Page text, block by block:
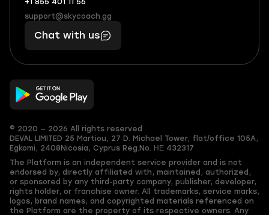
+1 855 401 11 56
+1
(855)
401
56
What
boosts
you,
makes
you
support@skycoach.gg
support@skycoach.gg
Chat with us
© 2020 — 2026 All rights reserved
DEVAL LIMITED 25 Martiou, 27 D. Michael Tower, flat/office 105A,
Egkomi, 2408 Nicosia, Cyprus Reg.No. ΗΕ 432317
The Platform is an independent service provider and is not
endorsed by, directly affiliated with, maintained, authorized,
or sponsored by any third-party company, publisher, developer,
rights holder, or franchise owner. All trademarks, service marks,
logos, brand names, and copyrighted materials referenced on
the Platform are the property of its respective owners. Any